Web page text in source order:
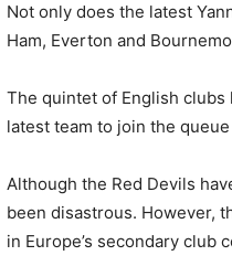
Not only does the latest
Ham, Everton and
The quintet of English
latest team to join the
Although the Red Devils
been disastrous. However,
in Europe’s secondary club